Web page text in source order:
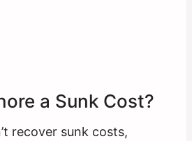
a Sunk Cost?
recover sunk costs,